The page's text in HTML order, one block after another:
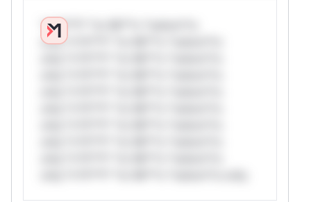
*v*il**l* *or Mi**o *ustom*rs
only.*v*il**l* *or Mi**o *ustom*rs